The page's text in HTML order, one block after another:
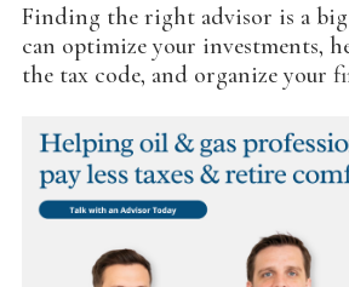
Finding the right advisor is a big
can optimize your investments,
the tax code, and organize your